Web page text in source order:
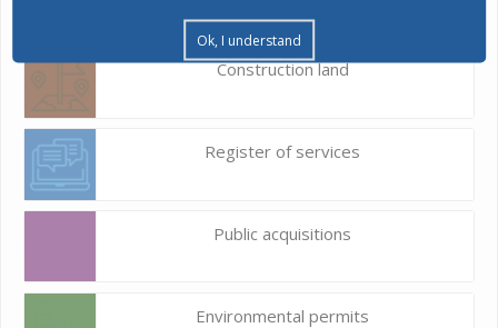
Construction land
Register of services
Public acquisitions
Environmental permits
Ok, I understand